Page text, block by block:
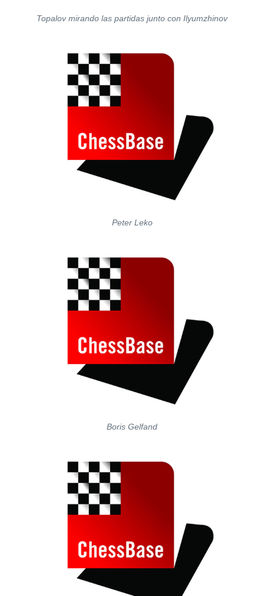
Topalov mirando las partidas junto con Ilyumzhinov
Peter Leko
Boris Gelfand